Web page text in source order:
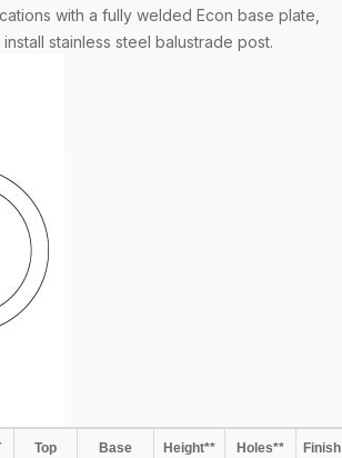
with a fully welded Econ base plate,
stainless steel balustrade post.
Top
Base
Height** Holes** Finish